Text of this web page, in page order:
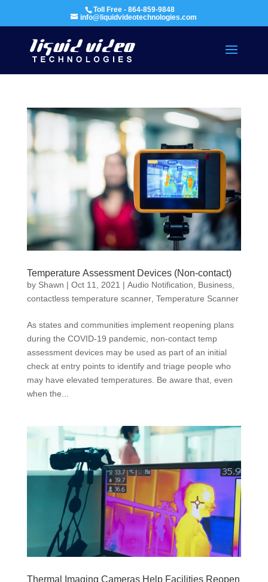
Toll Free - 864-859-9848
info@liquidvideotechnologies.com
Temperature Assessment Devices (Non-contact)
by Shawn | Oct 11, 2021 | Audio Notification Business,
contactless temperature scanner, Temperature Scanner
As states and communities implement reopening plans
during the COVID-19 pandemic, non-contact temp
assessment devices may be used as part of an initial
check at entry points to identify and triage people who
may have elevated temperatures. Be aware that, even
when the...
Thermal Imaging Cameras Help Facilities Reopen